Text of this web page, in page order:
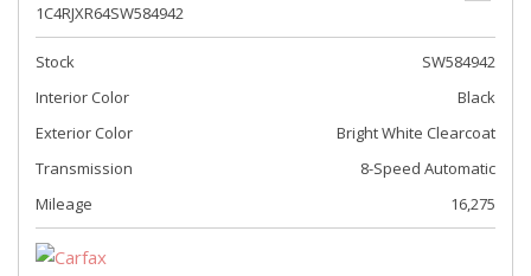
1C4RJXR64SW584942
Stock
SW584942
Interior Color
Black
Exterior Color
Bright White Clearcoat
Transmission
8-Speed Automatic
Mileage
16,275